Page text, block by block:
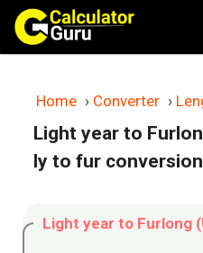
Skip
content
Home › Converter ›
Light year to
ly to fur conversion
Light year to Furlong